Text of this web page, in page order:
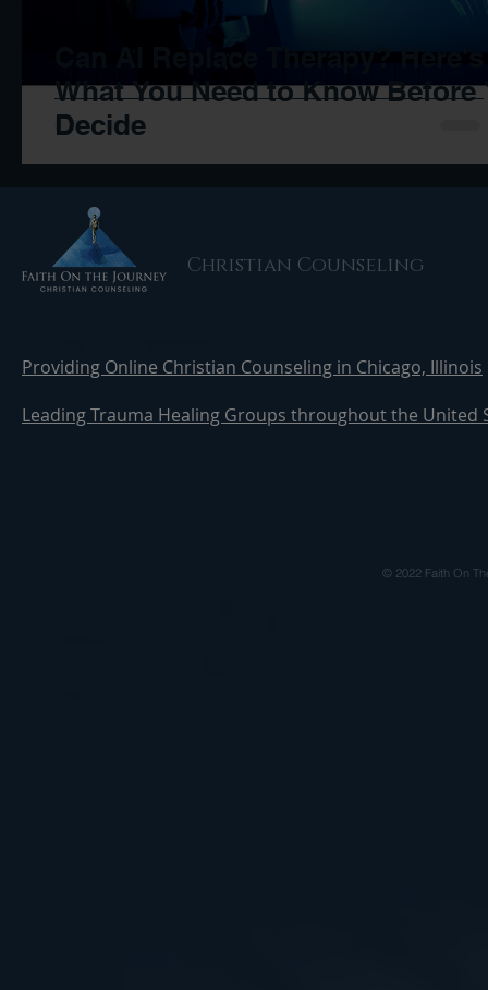
Can AI Replace Therapy? Here's
What You Need to Know Before
Decide
Christian Counseling
Providing Online Christian Counseling in Chicago, Illinois
Leading Trauma Healing Groups throughout the United
© 2022 Faith On